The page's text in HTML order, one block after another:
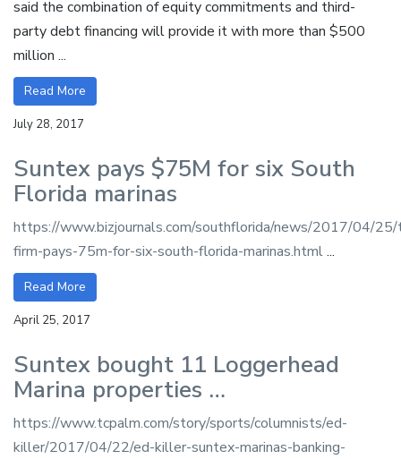
said the combination of equity commitments and third-
party debt financing will provide it with more than $500
million ...
Read More
July 28, 2017
Suntex pays $75M for six South
Florida marinas
https://www.bizjournals.com/southflorida/news/2017/04/
firm-pays-75m-for-six-south-florida-marinas.html...
Read More
April 25, 2017
Suntex bought 11 Loggerhead
Marina properties …
https://www.tcpalm.com/story/sports/columnists/ed-
killer/2017/04/22/ed-killer-suntex-marinas-banking-